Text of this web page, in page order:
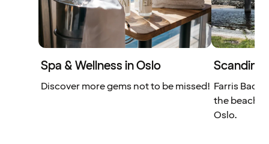
Spa & Wellness in Oslo
Discover more gems not to be missed! Farris Bad
the beach,
Oslo.